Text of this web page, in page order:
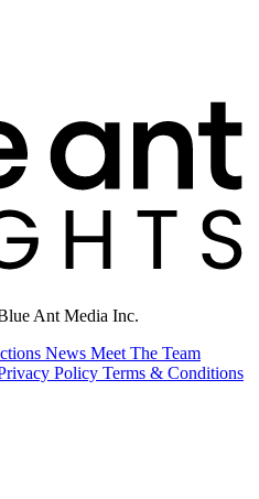
Ant Media Inc.
News Meet The Team
Policy Terms & Conditions